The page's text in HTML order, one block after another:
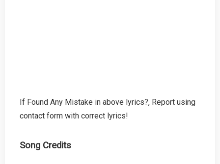
If Found Any Mistake in above lyrics?, Report using
contact form with correct lyrics!
Song Credits